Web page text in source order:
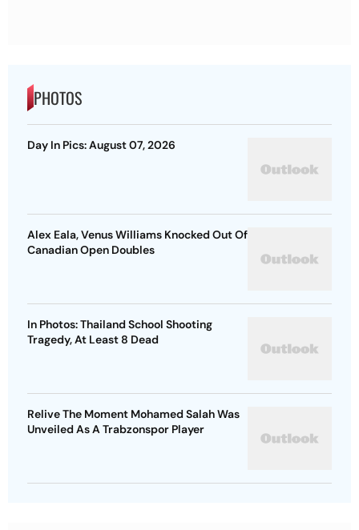
PHOTOS
Day In Pics: August 07, 2026
Alex Eala, Venus Williams Knocked Out Of
Canadian Open Doubles
In Photos: Thailand School Shooting
Tragedy, At Least 8 Dead
Relive The Moment Mohamed Salah Was
Unveiled As A Trabzonspor Player